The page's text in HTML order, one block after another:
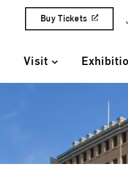
Skip to content
Quick
Buy Tickets
Primary
Visit